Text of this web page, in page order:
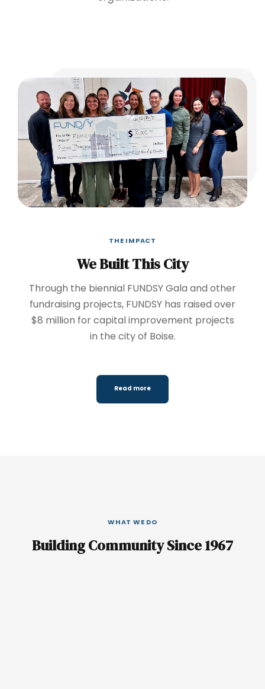
THE IMPACT
We Built This City
Through the biennial FUNDSY Gala and other
fundraising projects, FUNDSY has raised over
$8 million for capital improvement projects
in the city of Boise.
Read more
WHAT WE DO
Building Community Since 1967